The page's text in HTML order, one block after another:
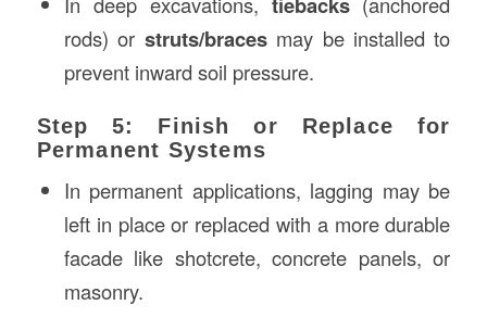
rods) or struts/bracesmay be installed to
prevent inward soil pressure.
Step 5: Finish or Replace for
Permanent Systems
In permanent applications, lagging may be
left in place or replaced with a more durable
facade like shotcrete, concrete panels, or
masonry.